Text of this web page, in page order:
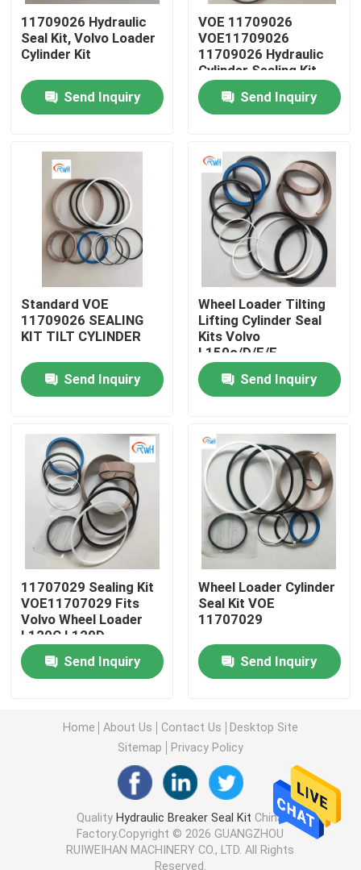
Home
Products
About Us
Factory Tour
Quality Control
News
Cases
Hydraulic Breaker Seal Kit
Excavator Seal Kit
JCB Seal Kit
Komatsu Seal Kit
Hydraulic Oil Seal
Hydraulic Piston Seal
11709026 Hydraulic
Seal Kit, Volvo Loader
Cylinder Kit
Send Inquiry
VOE 11709026
VOE11709026
11709026 Hydraulic
Cylinder Sealing Kit
Fits SUNCARVOLVO
Send Inquiry
Standard VOE
11709026 SEALING
KIT TILT CYLINDER
Send Inquiry
Wheel Loader Tilting
Lifting Cylinder Seal
Kits Volvo
L150c/D/E/F
Voe11708825
11709018 11709025
11709026 11709028
Send Inquiry
11707029 Sealing Kit
VOE11707029 Fits
Volvo Wheel Loader
L120C L120D
Send Inquiry
Wheel Loader Cylinder
Seal Kit VOE
11707029
Send Inquiry
Home About Us Contact Us
Desktop Site
Sitemap
Privacy Policy
Quality Hydraulic Breaker Seal Kit China
Factory.Copyright © 2026 GUANGZHOU
RUIWEIHAN MACHINERY CO., LTD. All Rights
Reserved.